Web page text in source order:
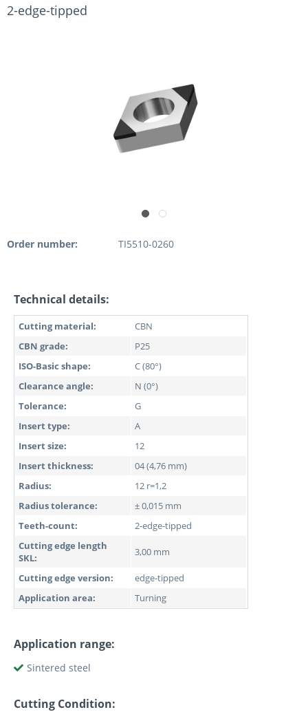
2-edge-tipped
Order number: TI5510-0260
Technical details:
Cutting material:
CBN
CBN grade:
P25
ISO-Basic shape:
C (80°)
Clearance angle:
N (0°)
Tolerance:
G
Insert type:
A
Insert size:
12
Insert thickness:
04 (4,76 mm)
Radius:
12 r=1,2
Radius tolerance:
± 0,015 mm
Teeth-count:
2-edge-tipped
Cutting edge length
SKL:
3,00 mm
Cutting edge version:
edge-tipped
Application area:
Turning
Application range:
Sintered steel
Cutting Condition: